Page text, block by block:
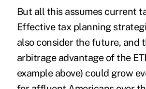
But all this assumes current
Effective tax planning
also consider the future, and
arbitrage advantage of the
example above) could grow